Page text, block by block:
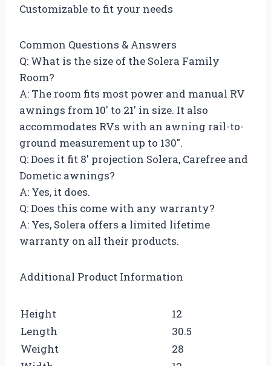
Customizable to fit your needs
Common Questions & Answers
Q: What is the size of the Solera Family
Room?
A: The room fits most power and manual RV
awnings from 10′ to 21′ in size. It also
accommodates RVs with an awning rail-to-
ground measurement up to 130″.
Q: Does it fit 8′ projection Solera, Carefree and
Dometic awnings?
A: Yes, it does.
Q: Does this come with any warranty?
A: Yes, Solera offers a limited lifetime
warranty on all their products.
Additional Product Information
Height
12
Length
30.5
Weight
28